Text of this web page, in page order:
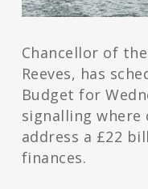
Chancellor of
Reeves, has
Budget for
signalling
address a £22
finances.